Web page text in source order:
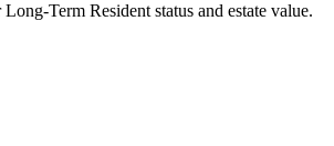
Term Resident status and estate value.